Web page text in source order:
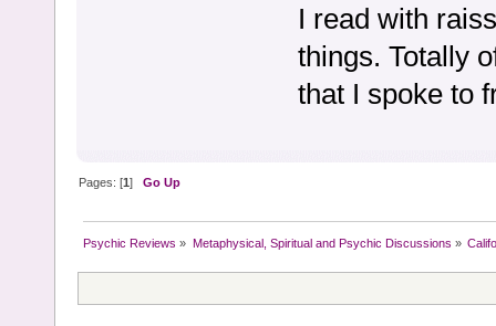
I read with
things. Totally
that I spoke to
Pages: [1]Go Up
Psychic Reviews » Metaphysical, Spiritual and Psychic Discussions »